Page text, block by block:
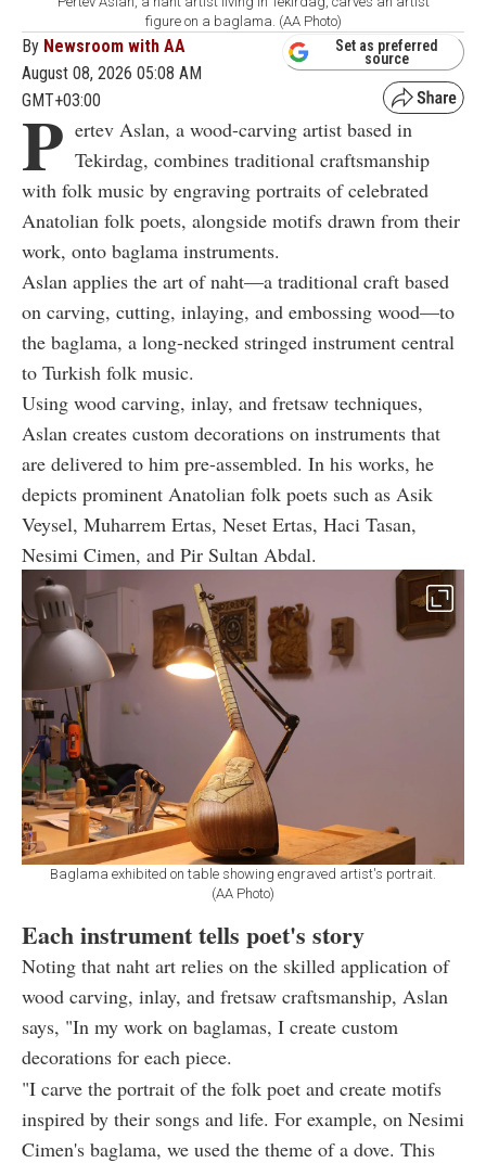
figure on a baglama. (AA Photo)
By Newsroom with AA
August 08, 2026 05:08 AM
GMT+03:00
Set as preferred
source
P ertev Aslan, a wood-carving artist based in
Tekirdag, combines traditional craftsmanship
with folk music by engraving portraits of celebrated
Anatolian folk poets, alongside motifs drawn from their
work, onto baglama instruments.
Aslan applies the art of naht—a traditional craft based
on carving, cutting, inlaying, and embossing wood—to
the baglama, a long-necked stringed instrument central
to Turkish folk music.
Using wood carving, inlay, and fretsaw techniques,
Aslan creates custom decorations on instruments that
are delivered to him pre-assembled. In his works, he
depicts prominent Anatolian folk poets such as Asik
Veysel, Muharrem Ertas, Neset Ertas, Haci Tasan,
Nesimi Cimen, and Pir Sultan Abdal.
Baglama exhibited on table showing engraved artist's portrait.
(AA Photo)
Each instrument tells poet's story
Noting that naht art relies on the skilled application of
wood carving, inlay, and fretsaw craftsmanship, Aslan
says, "In my work on baglamas, I create custom
decorations for each piece.
"I carve the portrait of the folk poet and create motifs
inspired by their songs and life. For example, on Nesimi
Cimen's baglama, we used the theme of a dove. This